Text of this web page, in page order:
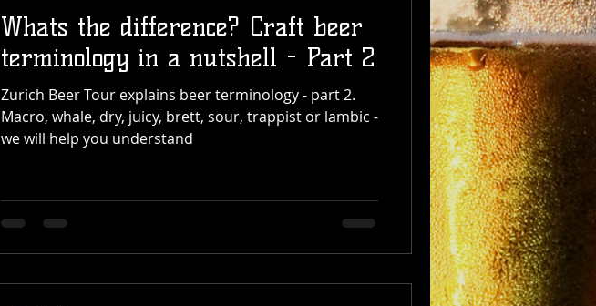
Whats the difference? Craft beer
terminology in a nutshell - Part 2
Zurich Beer Tour explains beer terminology - part 2.
Macro, whale, dry, juicy, brett, sour, trappist or lambic -
we will help you understand